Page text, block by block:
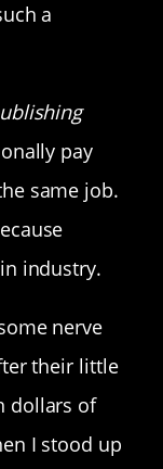
a
pay
same job.
industry.
nerve
their little
dollars of
I stood up